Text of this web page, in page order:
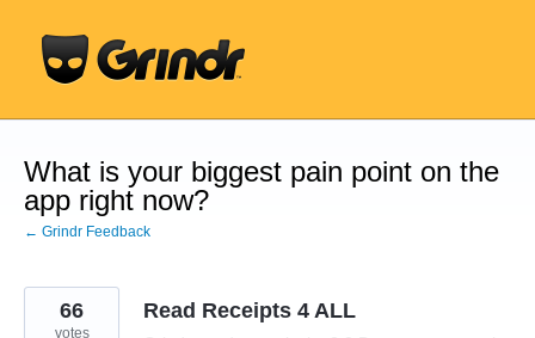
content
What is your biggest pain point on the
app right now?
← Grindr Feedback
Read Receipts 4 ALL
66
votes